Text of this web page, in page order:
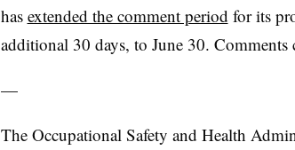
has extended the comment period for its
additional 30 days, to June 30. Comments
—
The Occupational Safety and Health